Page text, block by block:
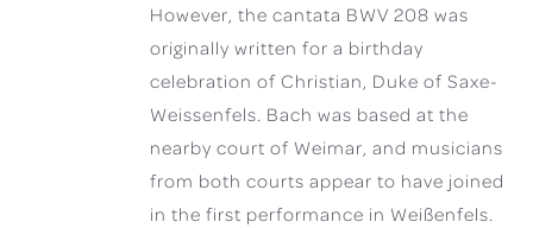
However, the cantata BWV 208 was
originally written for a birthday
celebration of Christian, Duke of Saxe-
Weissenfels. Bach was based at the
nearby court of Weimar, and musicians
from both courts appear to have joined
in the first performance in Weißenfels.